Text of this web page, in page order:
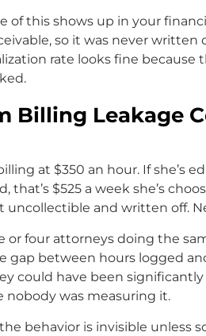
of this shows up in your
so it was never written
rate looks fine because
Billing Leakage
at $350 an hour. If she’s
that’s $525 a week she’s
uncollectible and written off.
or four attorneys doing the
gap between hours logged
could have been
nobody was measuring it.
behavior is invisible unless